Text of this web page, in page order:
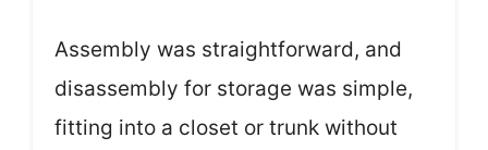
Assembly was straightforward, and
disassembly for storage was simple,
fitting into a closet or trunk without